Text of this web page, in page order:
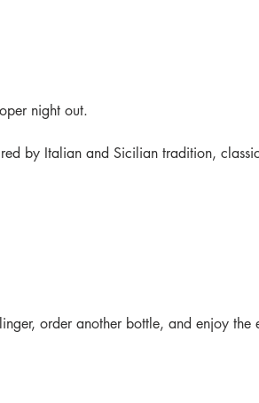
night out.
by Italian and Sicilian tradition,
order another bottle, and enjoy the